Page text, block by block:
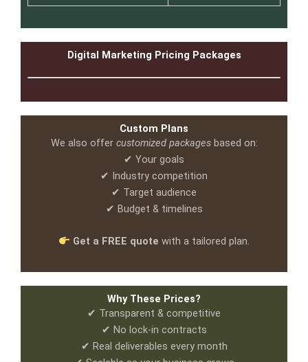
Digital Marketing Pricing Packages
Custom Plans
We also offer customized packagesbased on:
✔ Your goals
✔ Industry competition
✔ Target audience
✔ Budget & timelines
Get a FREE quote with a tailored plan.
Why These Prices?
✔ Transparent & competitive
✔ No lock-in contracts
✔ Real deliverables every month